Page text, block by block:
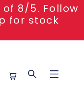
of 8/5. Follow
for stock